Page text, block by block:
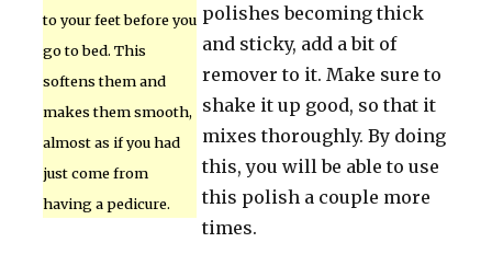
to your feet before you
go to bed. This
softens them and
makes them smooth,
almost as if you had
just come from
having a pedicure.
polishes becoming thick
and sticky, add a bit of
remover to it. Make sure to
shake it up good, so that it
mixes thoroughly. By doing
this, you will be able to use
this polish a couple more
times.